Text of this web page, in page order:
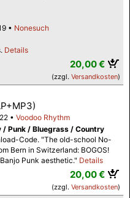
Nonesuch
Details
20,00 €
(zzgl. Versandkosten)
Voodoo Rhythm
Punk / Bluegrass / Country
Code. "The old-school No-
Bern in Switzerland: BOGOS!
Punk aesthetic." Details
20,00 €
(zzgl. Versandkosten)